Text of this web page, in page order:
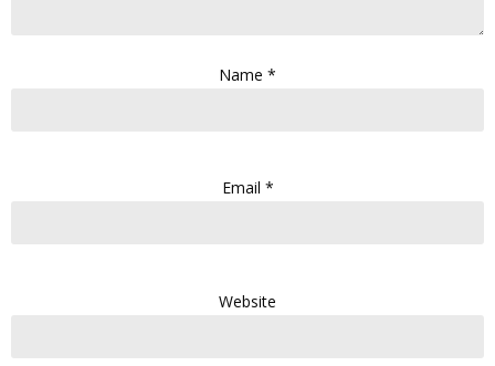
Name *
Email *
Website